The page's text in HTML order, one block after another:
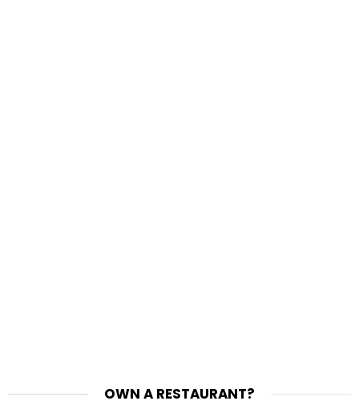
OWN A RESTAURANT?